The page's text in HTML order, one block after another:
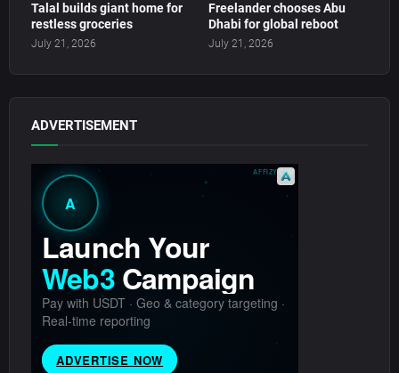
Talal builds giant home for
restless groceries
July 21, 2026
Freelander chooses Abu
Dhabi for global reboot
July 21, 2026
ADVERTISEMENT